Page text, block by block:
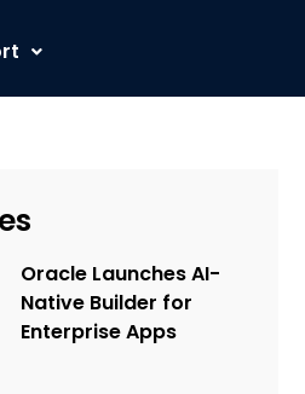
Oracle Launches AI-
Native Builder for
Enterprise Apps